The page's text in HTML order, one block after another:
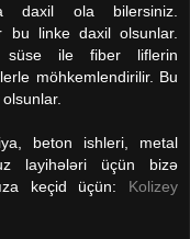
daxil ola bilersiniz.
bu linke daxil olsunlar.
süse ile fiber liflerin
möhkemlendirilir. Bu
beton ishleri, metal
layihələri üçün bizə
keçid üçün: Kolizey